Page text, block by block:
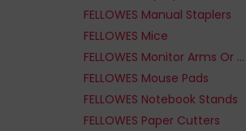
FELLOWES Manual Staplers
FELLOWES Mice
FELLOWES Monitor Arms Or Stands
FELLOWES Mouse Pads
FELLOWES Notebook Stands
FELLOWES Paper Cutters